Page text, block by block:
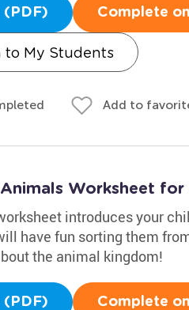
(PDF) Complete
to My Students
Add to
Worksheet for
introduces your
have fun sorting them
the animal kingdom!
(PDF) Complete